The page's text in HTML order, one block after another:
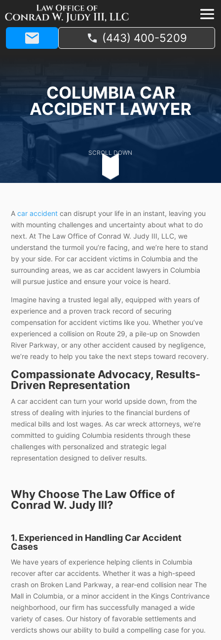
(443) 400-5209
COLUMBIA CAR
ACCIDENT LAWYER
SCROLL DOWN
Acar accident can disrupt your life in an instant, leaving you
with mounting challenges and uncertainty about what to do
next. At The Law Office of Conrad W. Judy III, LLC, we
understand the turmoil you’re facing, and we’re here to stand
by your side. For car accident victims in Columbia and the
surrounding areas, we as car accident lawyers in Columbia
will pursue justice and ensure your voice is heard.
Imagine having a trusted legal ally, equipped with years of
experience and a proven track record of securing
compensation for accident victims like you. Whether you’ve
experienced a collision on Route 29, a pile-up on Snowden
River Parkway, or any other accident caused by negligence,
we’re ready to help you take the next steps toward recovery.
Compassionate Advocacy, Results-
Driven Representation
A car accident can turn your world upside down, from the
stress of dealing with injuries to the financial burdens of
medical bills and lost wages. As car wreck attorneys, we’re
committed to guiding Columbia residents through these
challenges with personalized and strategic legal
representation designed to deliver results.
Why Choose The Law Office of
Conrad W. Judy III?
1. Experienced in Handling Car Accident
Cases
We have years of experience helping clients in Columbia
recover after car accidents. Whether it was a high-speed
crash on Broken Land Parkway, a rear-end collision near The
Mall in Columbia, or a minor accident in the Kings Contrivance
neighborhood, our firm has successfully managed a wide
variety of cases. Our history of favorable settlements and
verdicts shows our ability to build a compelling case for you.